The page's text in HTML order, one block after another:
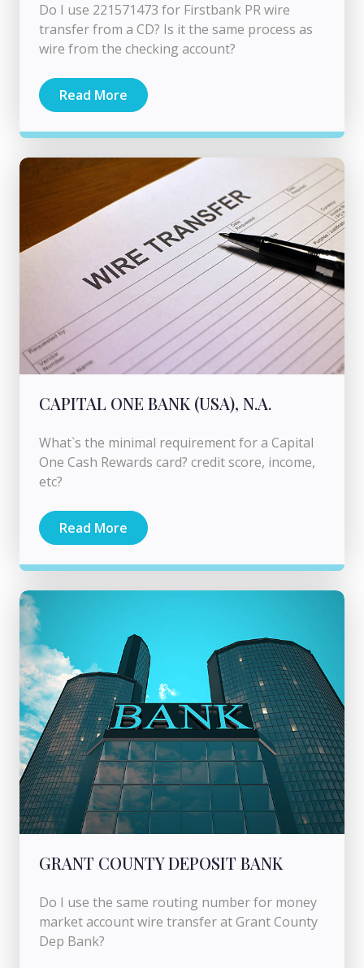
Do I use 221571473 for Firstbank PR wire
transfer from a CD? Is it the same process as
wire from the checking account?
Read More
CAPITAL ONE BANK (USA), N.A.
What`s the minimal requirement for a Capital
One Cash Rewards card? credit score, income,
etc?
Read More
GRANT COUNTY DEPOSIT BANK
Do I use the same routing number for money
market account wire transfer at Grant County
Dep Bank?